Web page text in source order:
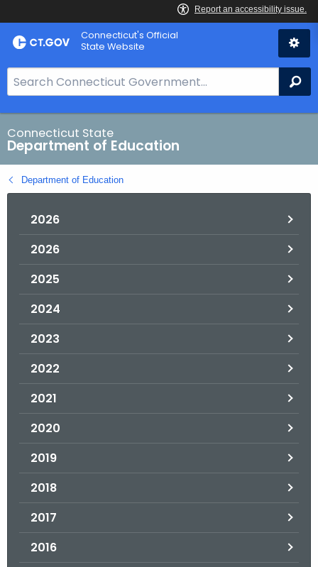
Skip
to
Connecticut's Official
State Website
e
a
r
c
h
B
Connecticut State
Department of Education
Department of Education
2026
2026
2025
2024
2023
2022
2021
2020
2019
2018
2017
2016